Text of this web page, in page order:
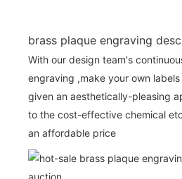
brass plaque engraving
With our design team's
engraving ,make your own
given an aesthetically-pleasing
to the cost-effective chemical
an affordable price